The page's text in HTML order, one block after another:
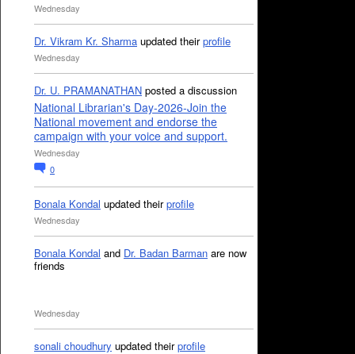
Wednesday
Dr. Vikram Kr. Sharma updated theirprofile
Wednesday
Dr. U. PRAMANATHAN posted a discussion
National Librarian's Day-2026-Join the
National movement and endorse the
campaign with your voice and support.
Wednesday
0
Bonala Kondal updated theirprofile
Wednesday
Bonala Kondal and Dr. Badan Barman are now
friends
Wednesday
sonali choudhury updated theirprofile